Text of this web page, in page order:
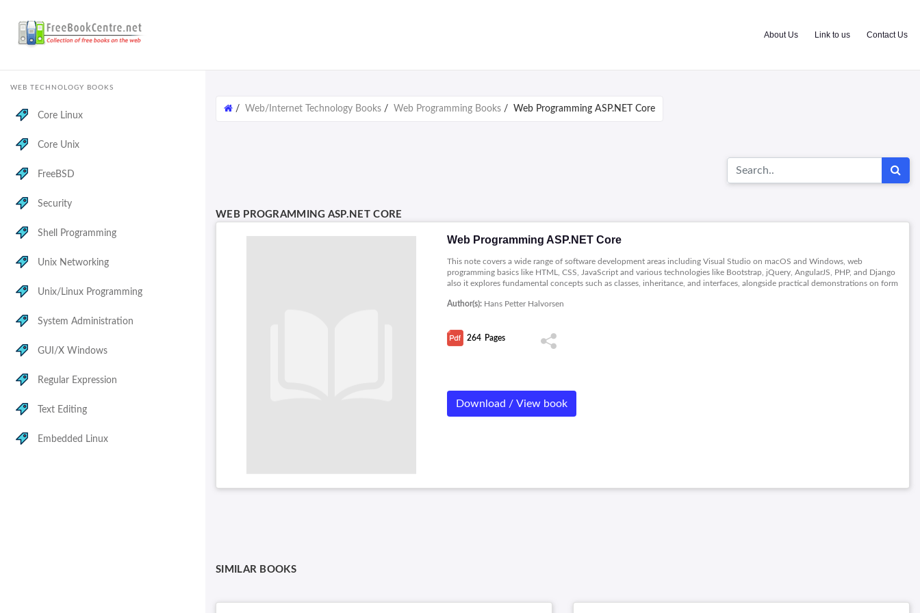
About Us Link to us Contact Us
WEB TECHNOLOGY BOOKS
Core Linux
Core Unix
FreeBSD
Security
Shell Programming
Unix Networking
Unix/Linux Programming
System Administration
GUI/X Windows
Regular Expression
Text Editing
Embedded Linux
/ Web/Internet Technology Books / Web Programming Books / Web Programming ASP.NET Core
WEB PROGRAMMING ASP.NET CORE
Web Programming ASP.NET Core
This note covers a wide range of software development areas including Visual Studio on macOS and Windows, web
programming basics like HTML, CSS, JavaScript and various technologies like Bootstrap, jQuery, AngularJS, PHP, and Django
also it explores fundamental concepts such as classes, inheritance, and interfaces, alongside practical demonstrations on form
development and web deployment.
Author(s): Hans Petter Halvorsen
264 Pages
Download / View book
SIMILAR BOOKS